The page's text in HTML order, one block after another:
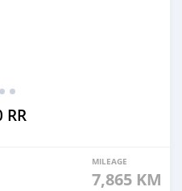
RR
MILEAGE
7,865 KM